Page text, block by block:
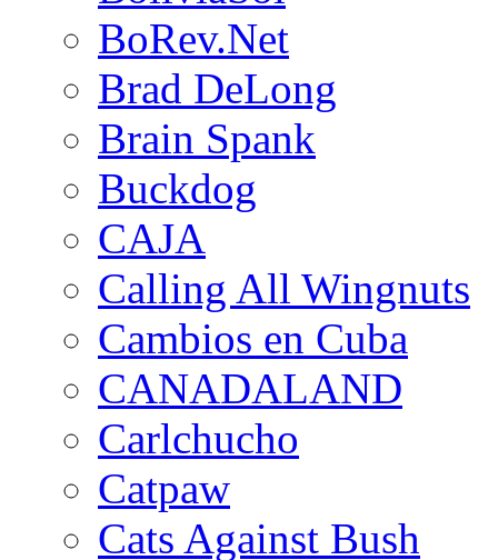
BoRev.Net
Brad DeLong
Brain Spank
Buckdog
CAJA
Calling All Wingnuts
Cambios en Cuba
CANADALAND
Carlchucho
Catpaw
Cats Against Bush